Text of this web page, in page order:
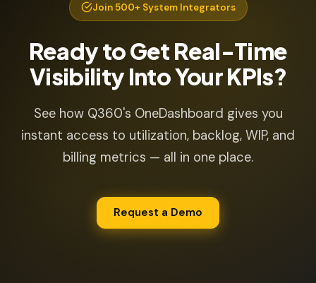
Join 500+ System Integrators
Ready to Get Real-Time
Visibility Into Your KPIs?
See how Q360's OneDashboard gives you
instant access to utilization, backlog, WIP, and
billing metrics — all in one place.
Request a Demo